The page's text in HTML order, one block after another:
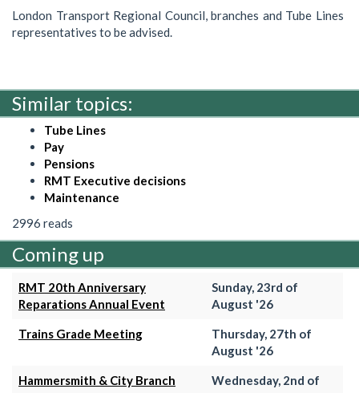
London Transport Regional Council, branches and Tube Lines
representatives to be advised.
Similar topics:
Tube Lines
Pay
Pensions
RMT Executive decisions
Maintenance
2996 reads
Coming up
RMT 20th Anniversary
Reparations Annual Event
Sunday, 23rd of
August '26
Trains Grade Meeting
Thursday, 27th of
August '26
Hammersmith & City Branch
Wednesday, 2nd of